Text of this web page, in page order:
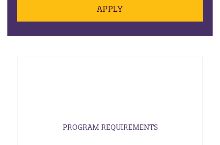
APPLY
PROGRAM REQUIREMENTS